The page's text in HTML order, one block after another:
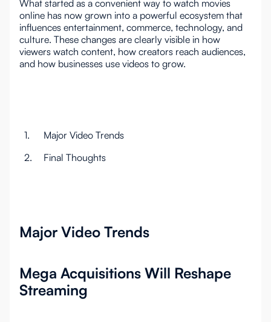
What started as a convenient way to watch movies
online has now grown into a powerful ecosystem that
influences entertainment, commerce, technology, and
culture. These changes are clearly visible in how
viewers watch content, how creators reach audiences,
and how businesses use videos to grow.
1.
Major Video Trends
2.
Final Thoughts
Major Video Trends
Mega Acquisitions Will Reshape
Streaming